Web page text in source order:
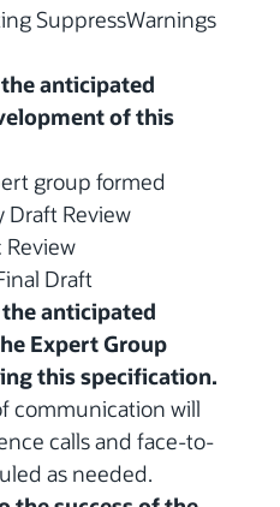
SuppressWarnings
the anticipated
of this
group formed
Draft Review
Review
Draft
the anticipated
Expert Group
this specification.
communication will
calls and face-to-
as needed.